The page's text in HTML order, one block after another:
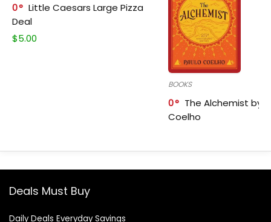
0
Little Caesars Large Pizza
Deal
$5.00
BOOKS
0
The Alchemist by
Coelho
Deals Must Buy
Daily Deals Everyday Savings